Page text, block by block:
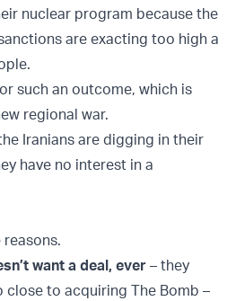
nuclear program because the
are exacting too high a
such an outcome, which is
regional war.
Iranians are digging in their
have no interest in a
want a deal, ever – they
close to acquiring The Bomb –